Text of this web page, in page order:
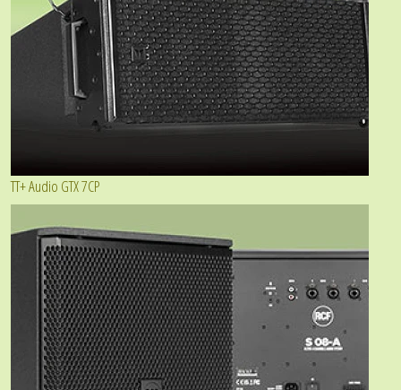
TT+ Audio GTX 7CP